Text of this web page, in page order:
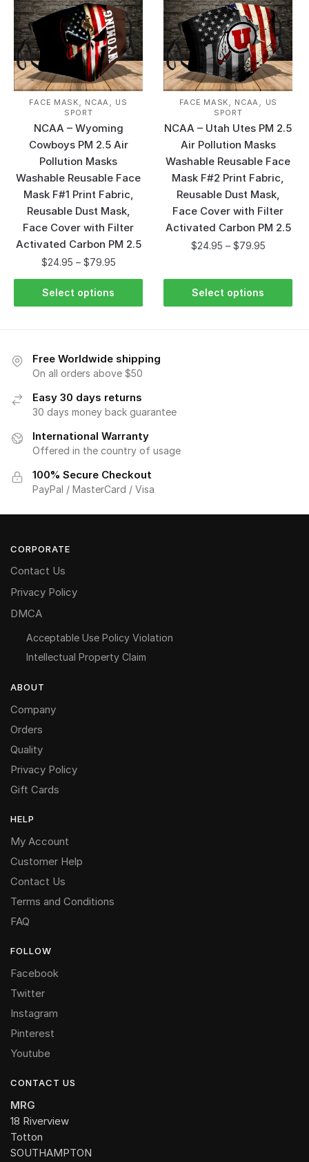
FACE MASK, NCAA , US
SPORT
NCAA – Wyoming
Cowboys PM 2.5 Air
Pollution Masks
Washable Reusable Face
Mask F#1 Print Fabric,
Reusable Dust Mask,
Face Cover with Filter
Activated Carbon PM 2.5
$24.95 – $79.95
Select options
FACE MASK, NCAA , US
SPORT
NCAA – Utah Utes PM 2.5
Air Pollution Masks
Washable Reusable Face
Mask F#2 Print Fabric,
Reusable Dust Mask,
Face Cover with Filter
Activated Carbon PM 2.5
$24.95 – $79.95
Select options
Free Worldwide shipping
On all orders above $50
Easy 30 days returns
30 days money back guarantee
International Warranty
Offered in the country of usage
100% Secure Checkout
PayPal / MasterCard / Visa
CORPORATE
Contact Us
Privacy Policy
DMCA
Acceptable Use Policy Violation
Intellectual Property Claim
ABOUT
Company
Orders
Quality
Privacy Policy
Gift Cards
HELP
My Account
Customer Help
Contact Us
Terms and Conditions
FAQ
FOLLOW
Facebook
Twitter
Instagram
Pinterest
Youtube
CONTACT US
MRG
18 Riverview
Totton
SOUTHAMPTON